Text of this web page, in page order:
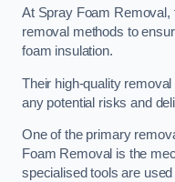
At Spray Foam Removal,
removal methods to
foam insulation.
Their high-quality
any potential risks and
One of the primary
Foam Removal is the
specialised tools are